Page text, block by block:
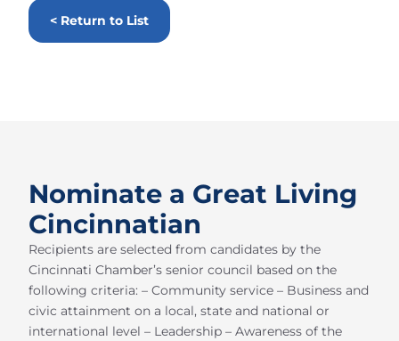
< Return to List
Nominate a Great Living
Cincinnatian
Recipients are selected from candidates by the
Cincinnati Chamber’s senior council based on the
following criteria: – Community service – Business and
civic attainment on a local, state and national or
international level – Leadership – Awareness of the